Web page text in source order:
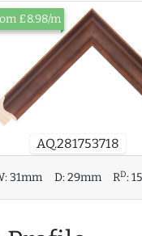
AQ.281753718
£8.98/m
31mm D:29mm RD: